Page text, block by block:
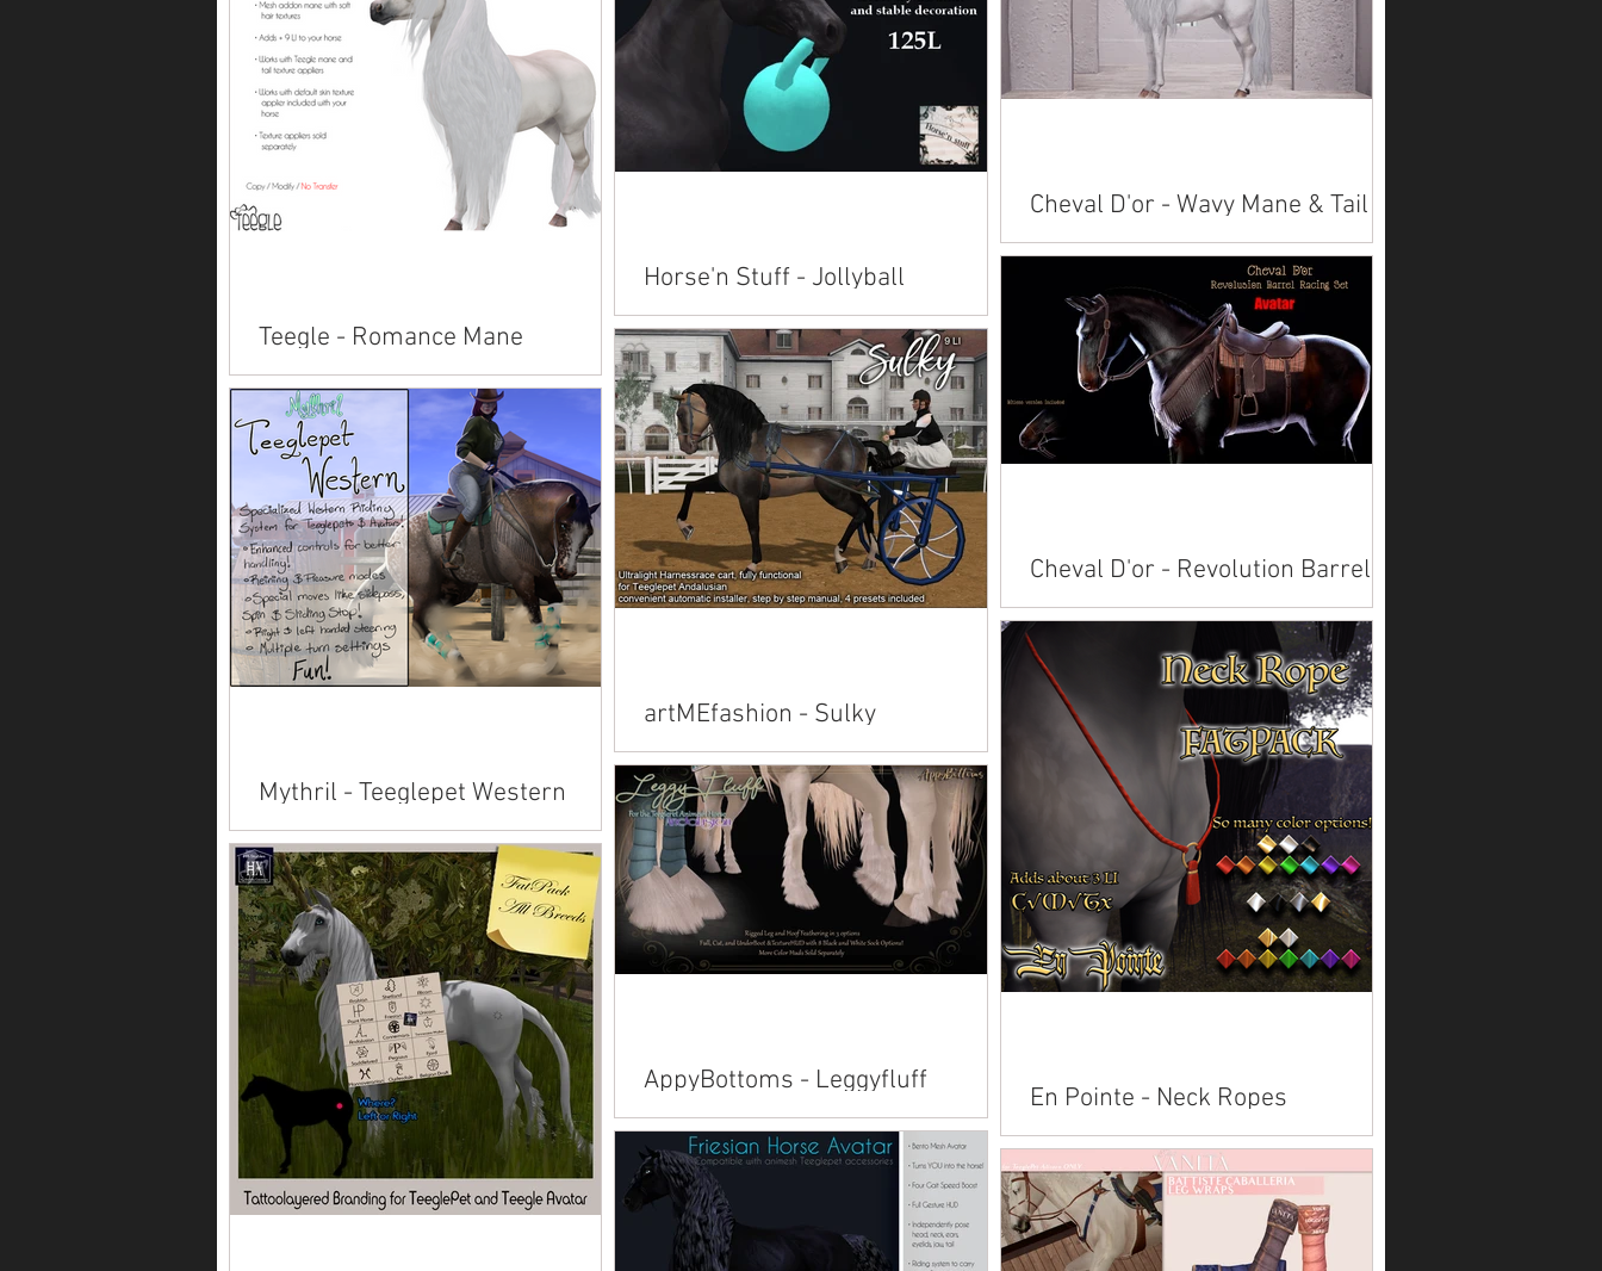
inworld, at Fantasy Faire.
Teegle - Romance Mane
Available on Marketplace: Alicorn American
Paint American Saddlebred Arabian Belgian
Clydesdale Connemara Fjord Friesian
Hanoverian...
Horse'n Stuff - Jollyball
Available on Marketplace: Alicorn Andalusian
Arabian American Saddlebred Belgian
Clydesdale Connemara Fjord Friesian
Hanoverian Pegasus...
Cheval D'or - Wavy Mane & Tail
Available on Marketplace: Akhal Teke Alicorn
Andalusian Arabian Belgian Clydesdale
Connemara ...
Mythril - Teeglepet Western
System
Available on Marketplace: Alicorn American
Paint American Saddlebred Andalusian
Arabian Belgian Clydesdale Connemara Fjord
Friesian...
artMEfashion - Sulky
Available on Marketplace: Andalusian
Arabian Connemara Friesian / Pegasus /
TWH / TB Hanoverian / Paint / Fjord Unicorn
/ Alicorn /...
Cheval D'or - Revolution Barrel
Racing
Available on Marketplace: Akhal Teke Alicorn
American Paint American Saddlebred
Andalusian Arabian Belgian Clydesdale
Connemara ...
AppyBottoms - Leggyfluff
(Updated)
Available on Marketplace: Alicorn American
Paint American Saddlebred Andalusian
Arabian Belgian Clydesdale Connemara
Dutch Warmblood...
En Pointe - Neck Ropes
Available on Marketplace: Andalusian
American Paint Arabian Belgian Clydesdale
Connemara Fjord Foal Friesian Hanoverian
Pegasus Quarter...